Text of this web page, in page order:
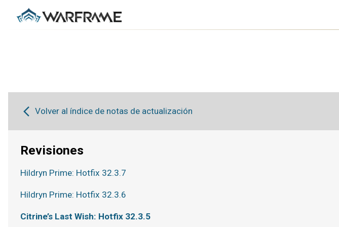
Volver al índice de notas de actualización
Revisiones
Hildryn Prime: Hotfix 32.3.7
Hildryn Prime: Hotfix 32.3.6
Citrine’s Last Wish: Hotfix 32.3.5